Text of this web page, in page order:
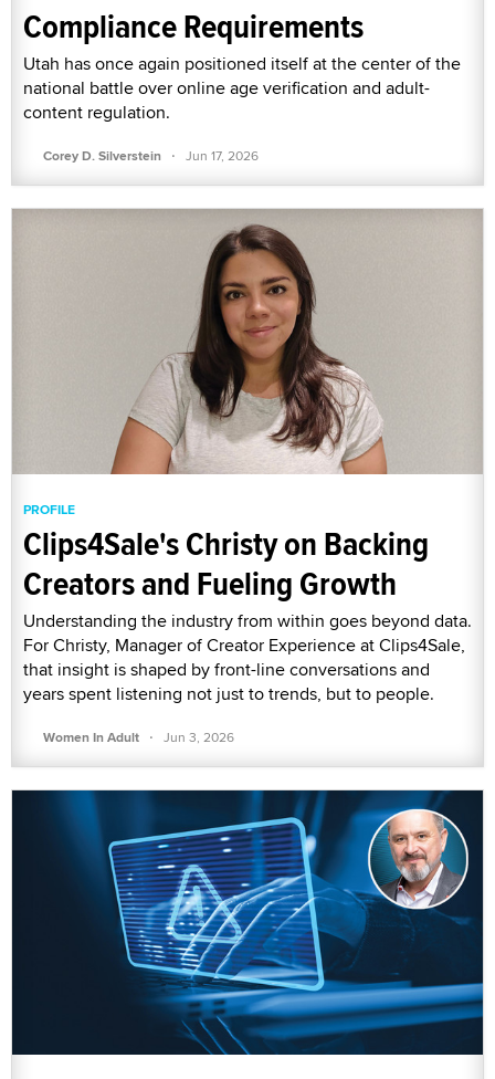
Compliance Requirements
Utah has once again positioned itself at the center of the
national battle over online age verification and adult-
content regulation.
Corey D. Silverstein · Jun 17, 2026
PROFILE
Clips4Sale's Christy on Backing
Creators and Fueling Growth
Understanding the industry from within goes beyond data.
For Christy, Manager of Creator Experience at Clips4Sale,
that insight is shaped by front-line conversations and
years spent listening not just to trends, but to people.
Women In Adult · Jun 3, 2026